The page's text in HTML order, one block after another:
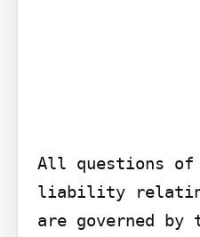
All questions of
liability
are governed